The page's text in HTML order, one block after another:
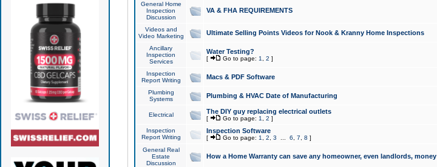
General Home
Inspection
Discussion
VA & FHA REQUIREMENTS
Videos and
Video Marketing
Ultimate Selling Points Videos for Nook & Kranny Home Inspections
Ancillary
Inspection
Services
Water Testing?
[ Go to page: 1 2 ]
Inspection
Report Writing
Macs & PDF Software
Plumbing
Systems
Plumbing & HVAC Date of Manufacturing
Electrical The DIY guy replacing electrical outlets
[ Go to page: 1 2 ]
Inspection
Report Writing
Inspection Software
[ Go to page: 1 2 3 6 7 8 ]
General Real
Estate
Discussion
How a Home Warranty can save any homeowner, even landlords, money